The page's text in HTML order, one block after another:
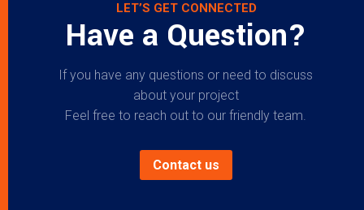
LET’S GET CONNECTED
Have a Question?
If you have any questions or need to discuss
about your project
Feel free to reach out to our friendly team.
Contact us